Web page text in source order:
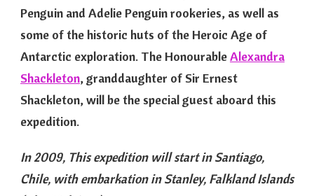
Penguin and Adelie Penguin rookeries, as well as
some of the historic huts of the Heroic Age of
Antarctic exploration. The HonourableAlexandra
Shackleton, granddaughter of Sir Ernest
Shackleton, will be the special guest aboard this
expedition.
In 2009, This expedition will start in Santiago,
Chile, with embarkation in Stanley, Falkland Islands